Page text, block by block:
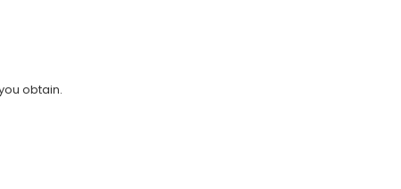
obtain.